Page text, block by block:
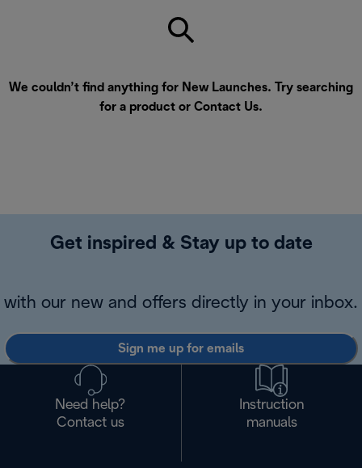
We couldn’t find anything for New Launches. Try searching
for a product or Contact Us.
Get inspired & Stay up to date
with our new and offers directly in your inbox.
Sign me up for emails
Need help?
Contact us
Instruction
manuals